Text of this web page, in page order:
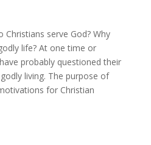
Christians serve God? Why
life? At one time or
probably questioned their
living. The purpose of
for Christian